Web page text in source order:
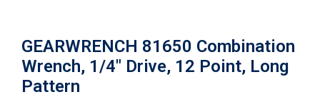
GEARWRENCH 81650 Combination
Wrench, 1/4" Drive, 12 Point, Long
Pattern